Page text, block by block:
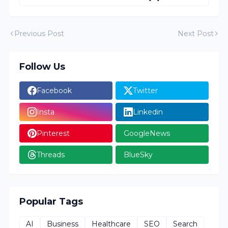
Previous Post Next Post
Follow Us
Facebook Twitter
Insta Linkedin
Pinterest GoogleNews
Threads BlueSky
Popular Tags
AI Business Healthcare SEO Search